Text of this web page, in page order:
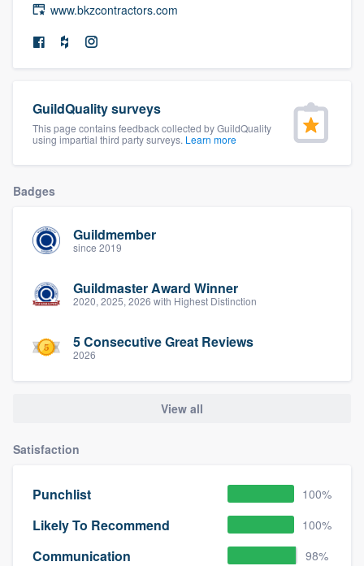
www.bkzcontractors.com
GuildQuality surveys
This page contains feedback collected by GuildQuality
using impartial third party surveys. Learn more
Badges
Guildmember
since 2019
Guildmaster Award Winner
2020, 2025, 2026 with Highest Distinction
5 Consecutive Great Reviews
2026
View all
Satisfaction
Punchlist 100%
Likely To Recommend 100%
Communication 98%
Fill out this form, or call us at
9223 . We'll answer your questions, show
you a demo, and get you started.
Pricing
Our flat-rate pricing gives you the ability
to survey who you want, when you want,
without having to worry about overages.